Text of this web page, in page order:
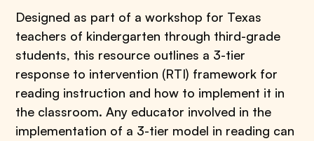
Designed as part of a workshop for Texas
teachers of kindergarten through third-grade
students, this resource outlines a 3-tier
response to intervention (RTI) framework for
reading instruction and how to implement it in
the classroom. Any educator involved in the
implementation of a 3-tier model in reading can